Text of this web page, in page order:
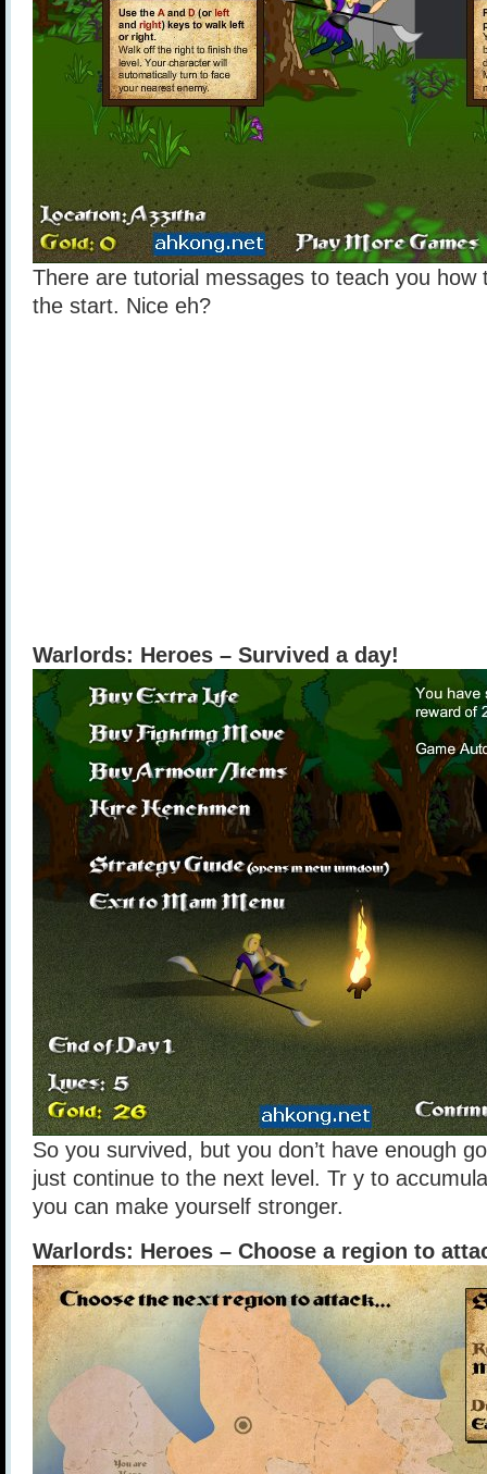
There are tutorial messages to teach you how
the start. Nice eh?
Warlords: Heroes – Survived a day!
So you survived, but you don’t have enough
just continue to the next level. Tr y to
you can make yourself stronger.
Warlords: Heroes – Choose a region to